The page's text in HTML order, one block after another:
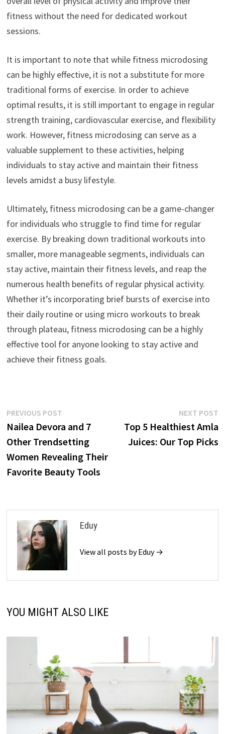
fitness without the need for dedicated workout
sessions.
It is important to note that while fitness microdosing
can be highly effective, it is not a substitute for more
traditional forms of exercise. In order to achieve
optimal results, it is still important to engage in regular
strength training, cardiovascular exercise, and flexibility
work. However, fitness microdosing can serve as a
valuable supplement to these activities, helping
individuals to stay active and maintain their fitness
levels amidst a busy lifestyle.
Ultimately, fitness microdosing can be a game-changer
for individuals who struggle to find time for regular
exercise. By breaking down traditional workouts into
smaller, more manageable segments, individuals can
stay active, maintain their fitness levels, and reap the
numerous health benefits of regular physical activity.
Whether it’s incorporating brief bursts of exercise into
their daily routine or using micro workouts to break
through plateau, fitness microdosing can be a highly
effective tool for anyone looking to stay active and
achieve their fitness goals.
Post
navigation
PREVIOUS POSTPrevious
post:
Nailea Devora and 7
Other Trendsetting
Women Revealing Their
Favorite Beauty Tools
NEXT POST
Top 5 Healthiest Amla
Juices: Our Top Picks
Eduy
View all posts by Eduy →
YOU MIGHT ALSO LIKE